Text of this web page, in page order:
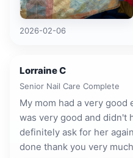
2026-02-06
Lorraine C
Senior Nail Care Complete
My mom had a very
was very good and didn't
definitely ask for her
done thank you very